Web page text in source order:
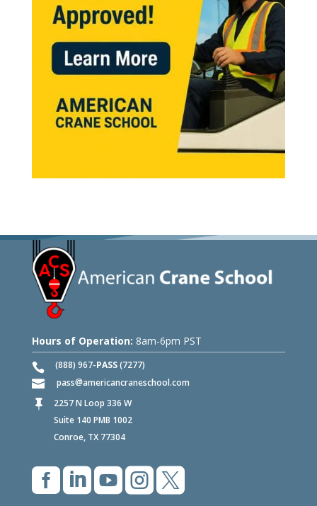
Hours of Operation:8am-6pm PST

2257 N Loop 336 W
